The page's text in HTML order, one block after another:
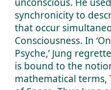
synchronicity to
that occur
Consciousness. In
Psyche,’ Jung
is bound to the
mathematical terms,